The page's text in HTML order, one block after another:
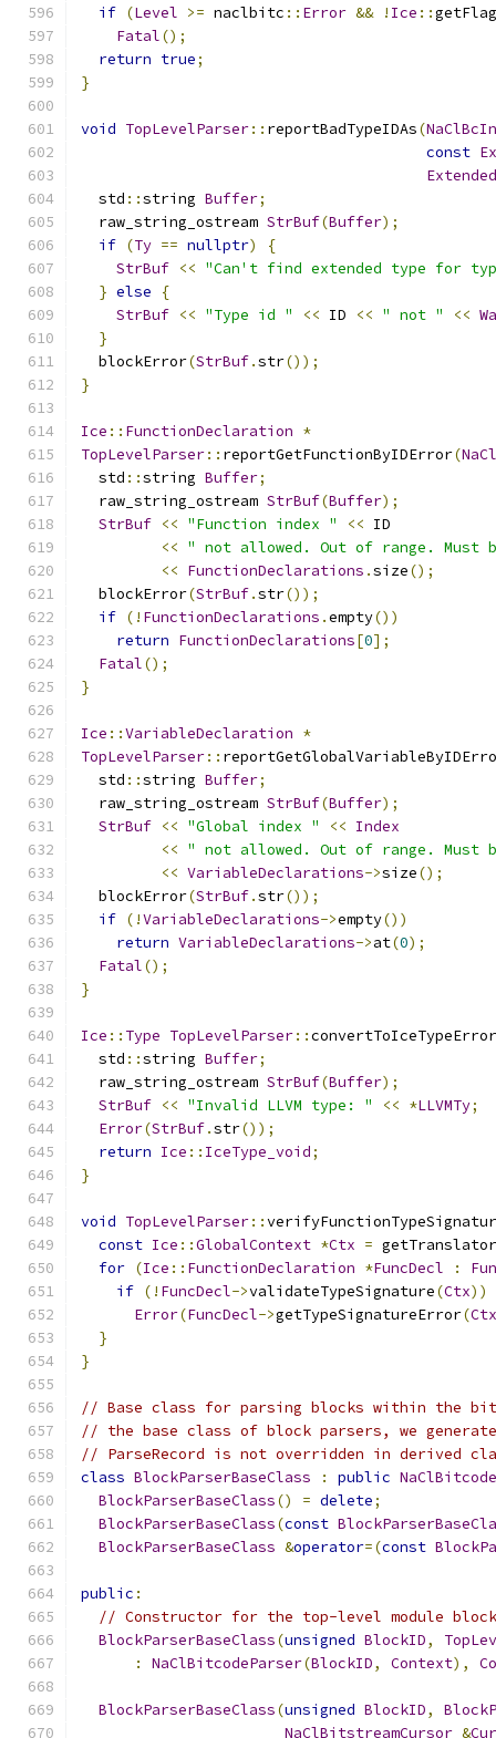
if (Level >= naclbitc :: Error && ! Ice ::
Fatal();
return true;
}
void TopLevelParser:: reportBadTypeIDAs(
const
  std
::string Buffer;
  raw_string_ostream
StrBuf(Buffer);
if (Ty == nullptr)
{
StrBuf << "Can't find extended type for
} else
{
StrBuf << "Type id " << ID << " not " <<
}
  blockError
(StrBuf.str());
}
Ice :: FunctionDeclaration *
TopLevelParser:: reportGetFunctionByIDError(
  std
::string Buffer;
  raw_string_ostream
StrBuf(Buffer);
StrBuf << "Function index " << ID
<< " not allowed. Out of range. Must
<< FunctionDeclarations .size();
  blockError
(StrBuf.str());
if (! FunctionDeclarations .empty())
return FunctionDeclarations[0];
Fatal();
}
Ice ::VariableDeclaration *
TopLevelParser::
  std
::string Buffer;
  raw_string_ostream
StrBuf(Buffer);
StrBuf << "Global index " << Index
<< " not allowed. Out of range. Must
<< VariableDeclarations->size();
  blockError
(StrBuf.str());
if (!VariableDeclarations->empty())
return VariableDeclarations->at(0);
Fatal();
}
Ice :: Type TopLevelParser::convertToIceTypeError
  std
::string Buffer;
  raw_string_ostream
StrBuf(Buffer);
StrBuf << "Invalid LLVM type: " << *LLVMTy;
Error(StrBuf.str());
return Ice :: IceType_void;
}
void TopLevelParser::
const Ice ::GlobalContext *Ctx = getTranslator
for (Ice :: FunctionDeclaration *FuncDecl :
if (! FuncDecl->validateTypeSignature(Ctx))
Error(FuncDecl->getTypeSignatureError(Ctx
}
}
// Base class for parsing blocks within the
// the base class of block parsers, we
// ParseRecord is not overridden in derived
class BlockParserBaseClass : public
BlockParserBaseClass() = delete;
BlockParserBaseClass(const
BlockParserBaseClass &operator=(const
public :
// Constructor for the top-level module
BlockParserBaseClass(unsigned BlockID,
:
NaClBitcodeParser(BlockID, Context),
BlockParserBaseClass(unsigned BlockID,
NaClBitstreamCursor &